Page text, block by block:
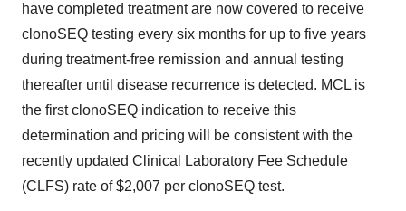
have completed treatment are now covered to receive
clonoSEQ testing every six months for up to five years
during treatment-free remission and annual testing
thereafter until disease recurrence is detected. MCL is
the first clonoSEQ indication to receive this
determination and pricing will be consistent with the
recently updated Clinical Laboratory Fee Schedule
(CLFS) rate of $2,007 per clonoSEQ test.